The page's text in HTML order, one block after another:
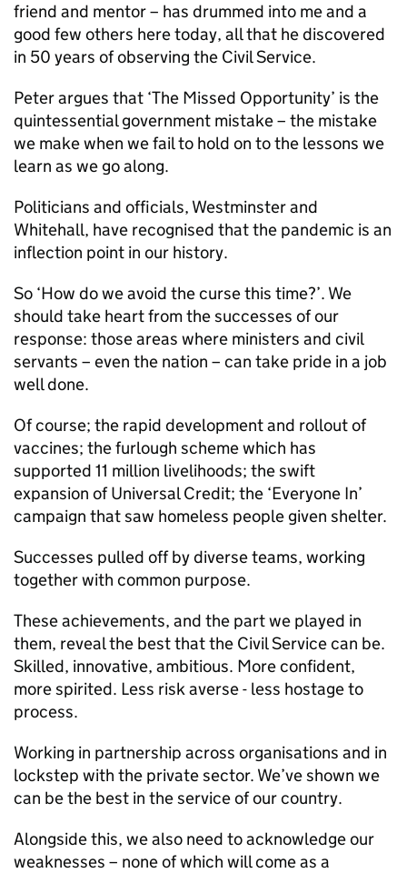
friend and mentor – has drummed into me and a
good few others here today, all that he discovered
in 50 years of observing the Civil Service.
Peter argues that ‘The Missed Opportunity’ is the
quintessential government mistake – the mistake
we make when we fail to hold on to the lessons we
learn as we go along.
Politicians and officials, Westminster and
Whitehall, have recognised that the pandemic is an
inflection point in our history.
So ‘How do we avoid the curse this time?’. We
should take heart from the successes of our
response: those areas where ministers and civil
servants – even the nation – can take pride in a job
well done.
Of course; the rapid development and rollout of
vaccines; the furlough scheme which has
supported 11 million livelihoods; the swift
expansion of Universal Credit; the ‘Everyone In’
campaign that saw homeless people given shelter.
Successes pulled off by diverse teams, working
together with common purpose.
These achievements, and the part we played in
them, reveal the best that the Civil Service can be.
Skilled, innovative, ambitious. More confident,
more spirited. Less risk averse - less hostage to
process.
Working in partnership across organisations and in
lockstep with the private sector. We’ve shown we
can be the best in the service of our country.
Alongside this, we also need to acknowledge our
weaknesses – none of which will come as a